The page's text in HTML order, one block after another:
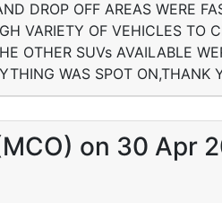
DROP OFF AREAS WERE
VARIETY OF VEHICLES TO
OTHER SUVs AVAILABLE
WAS SPOT ON,THANK
on 30 Apr